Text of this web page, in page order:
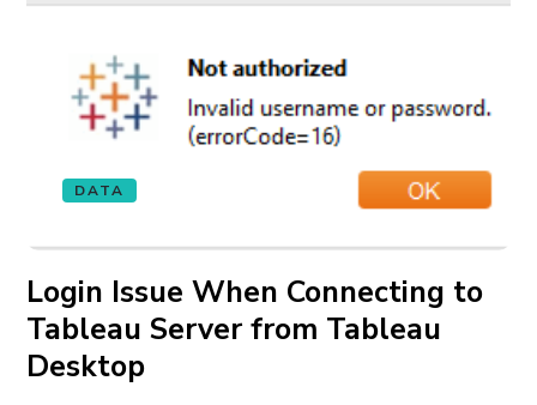
DATA
Login Issue When Connecting to
Tableau Server from Tableau
Desktop